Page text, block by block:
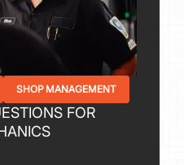
SHOP MANAGEMENT
FOR